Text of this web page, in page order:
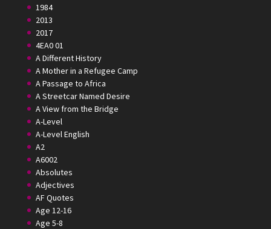
1984
2013
2017
4EA0 01
A Different History
A Mother in a Refugee Camp
A Passage to Africa
A Streetcar Named Desire
A View from the Bridge
A-Level
A-Level English
A2
A6002
Absolutes
Adjectives
AF Quotes
Age 12-16
Age 5-8